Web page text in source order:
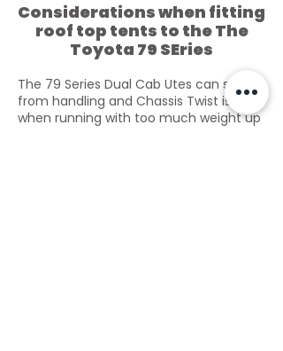
Considerations when fitting
roof top tents to the The
Toyota 79 SEries
The 79 Series Dual Cab Utes can suffer
from handling and Chassis Twist issues
when running with too much weight up